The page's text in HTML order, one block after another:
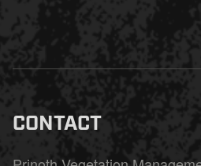
CONTACT